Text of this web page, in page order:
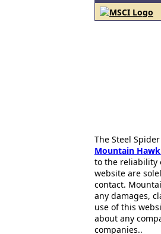
The Steel
Mountain
to the reliability
website are
contact.
any damages,
use of this
about any
companies..